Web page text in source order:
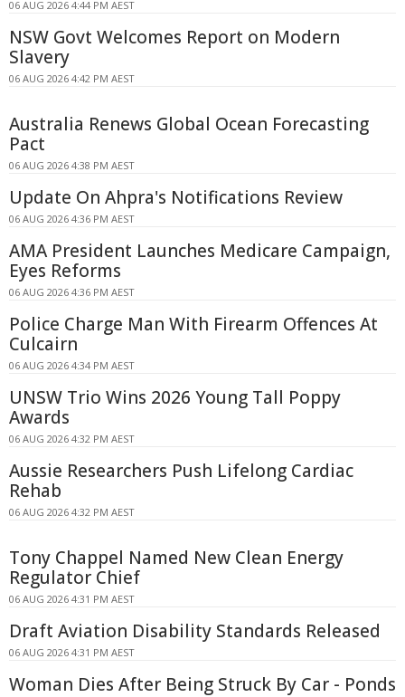
06 AUG 2026 4:44 PM AEST
NSW Govt Welcomes Report on Modern
Slavery
06 AUG 2026 4:42 PM AEST
Australia Renews Global Ocean Forecasting
Pact
06 AUG 2026 4:38 PM AEST
Update On Ahpra's Notifications Review
06 AUG 2026 4:36 PM AEST
AMA President Launches Medicare Campaign,
Eyes Reforms
06 AUG 2026 4:36 PM AEST
Police Charge Man With Firearm Offences At
Culcairn
06 AUG 2026 4:34 PM AEST
UNSW Trio Wins 2026 Young Tall Poppy
Awards
06 AUG 2026 4:32 PM AEST
Aussie Researchers Push Lifelong Cardiac
Rehab
06 AUG 2026 4:32 PM AEST
Tony Chappel Named New Clean Energy
Regulator Chief
06 AUG 2026 4:31 PM AEST
Draft Aviation Disability Standards Released
06 AUG 2026 4:31 PM AEST
Woman Dies After Being Struck By Car - Ponds